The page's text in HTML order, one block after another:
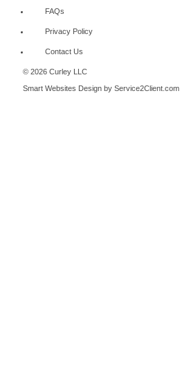
FAQs
Privacy Policy
Contact Us
© 2026 Curley LLC
Smart Websites Design by Service2Client.com